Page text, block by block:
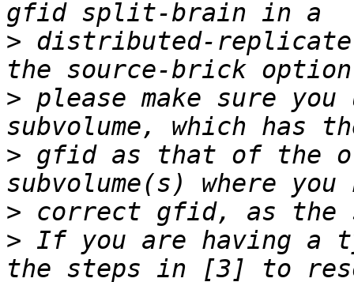
> distributed-replicate
> please make sure
> gfid as that of the
>
> If you are having a